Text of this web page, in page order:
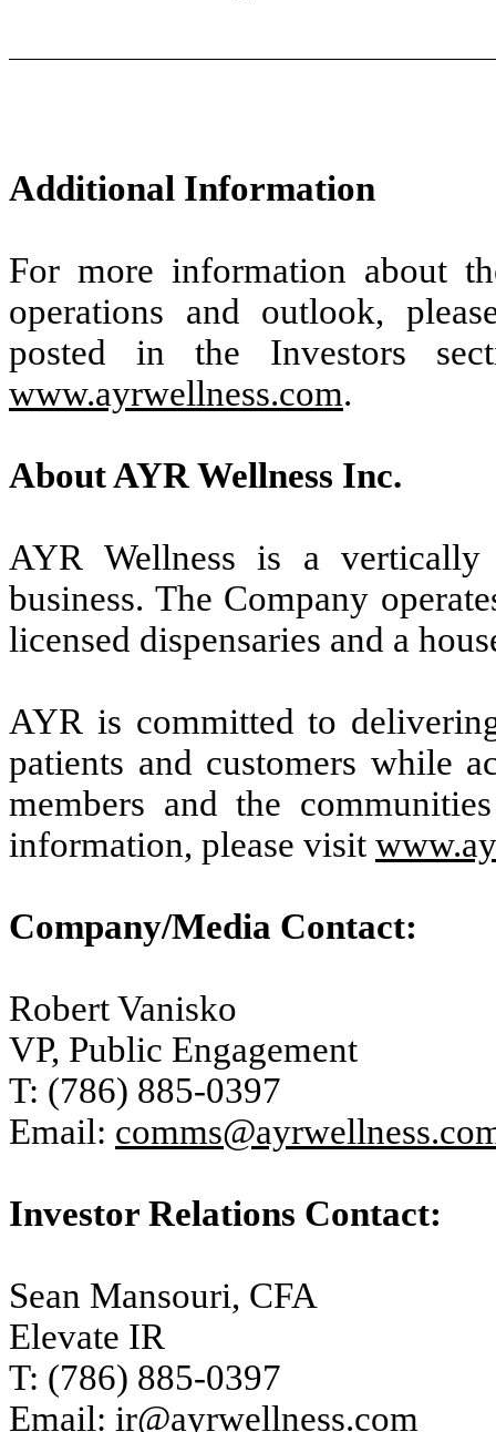
Additional Information
For more information about
operations and outlook,
posted in the Investors
www.ayrwellness.com.
About AYR Wellness Inc.
AYR Wellness is a vertically
business. The Company
licensed dispensaries and a
AYR is committed to
patients and customers while
members and the
information, please visit
Company/Media Contact:
Robert Vanisko
VP, Public Engagement
T: (786) 885-0397
Email:
Investor Relations Contact:
Sean Mansouri, CFA
Elevate IR
T: (786) 885-0397
Email: ir@ayrwellness.com